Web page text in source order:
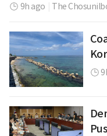
9h ago The